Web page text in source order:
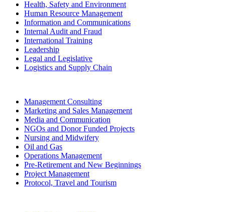
Health, Safety and Environment
Human Resource Management
Information and Communications
Internal Audit and Fraud
International Training
Leadership
Legal and Legislative
Logistics and Supply Chain
Management Consulting
Marketing and Sales Management
Media and Communication
NGOs and Donor Funded Projects
Nursing and Midwifery
Oil and Gas
Operations Management
Pre-Retirement and New Beginnings
Project Management
Protocol, Travel and Tourism